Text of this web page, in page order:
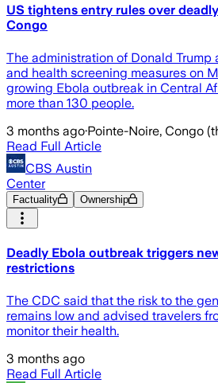
US tightens entry rules over
Congo
The administration of Donald Trump
and health screening measures on
growing Ebola outbreak in Central
more than 130 people.
3 months ago·Pointe-Noire, Congo
Read Full Article
CBS Austin
Center
Factuality Ownership
Deadly Ebola outbreak triggers
restrictions
The CDC said that the risk to the
remains low and advised travelers
monitor their health.
3 months ago
Read Full Article